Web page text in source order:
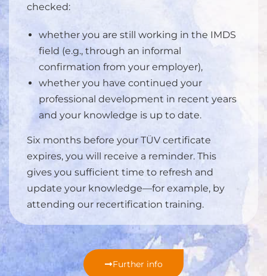
checked:
whether you are still working in the IMDS
field (e.g., through an informal
confirmation from your employer),
whether you have continued your
professional development in recent years
and your knowledge is up to date.
Six months before your TÜV certificate
expires, you will receive a reminder. This
gives you sufficient time to refresh and
update your knowledge—for example, by
attending our recertification training.
Further info